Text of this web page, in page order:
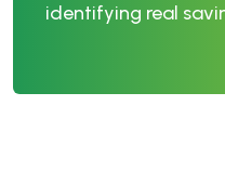
identifying real